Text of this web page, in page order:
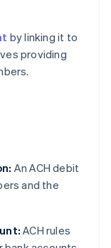
by linking it to
providing
An ACH debit
and the
ACH rules